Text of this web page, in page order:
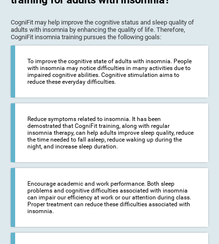
CogniFit may help improve the cognitive status and sleep quality of
adults with insomnia by enhancing the quality of life. Therefore,
CogniFit insomnia training pursues the following goals:
To improve the cognitive state of adults with insomnia. People
with insomnia may notice difficulties in many activities due to
impaired cognitive abilities. Cognitive stimulation aims to
reduce these everyday difficulties.
Reduce symptoms related to insomnia. It has been
demostrated that CogniFit training, along with regular
insomnia therapy, can help adults improve sleep quality, reduce
the time needed to fall asleep, reduce waking up during the
night, and increase sleep duration.
Encourage academic and work performance. Both sleep
problems and cognitive difficulties associated with insomnia
can impair our efficiency at work or our attention during class.
Proper treatment can reduce these difficulties associated with
insomnia.